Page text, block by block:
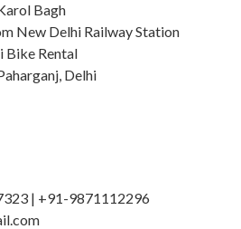
Bagh
New Delhi Railway Station
Bike Rental
Delhi
| +91-9871112296